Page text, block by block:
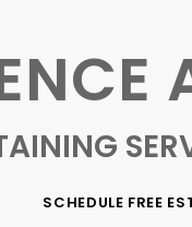
SCHEDULE FREE